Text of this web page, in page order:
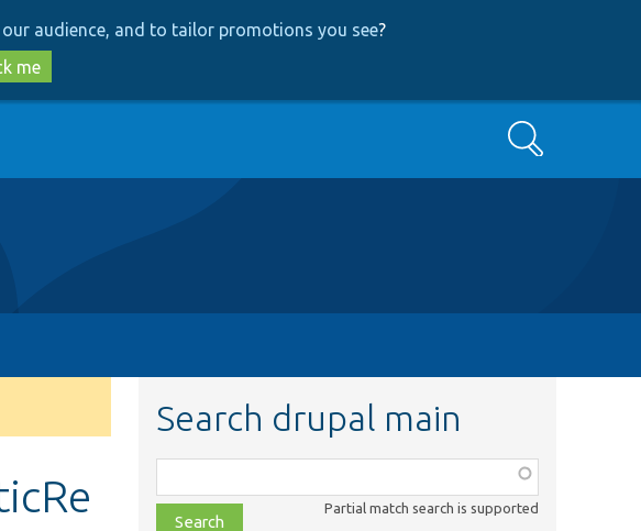
audience, and to tailor promotions you see?
me
Search
Search drupal main
class,
file,
Partial match search is supported